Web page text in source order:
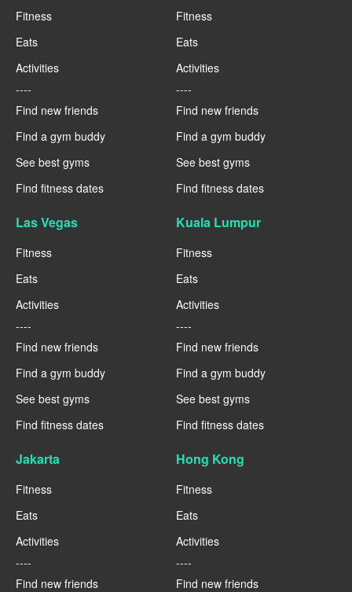
Fitness
Eats
Activities
----
Find new friends
Find a gym buddy
See best gyms
Find fitness dates
Fitness
Eats
Activities
----
Find new friends
Find a gym buddy
See best gyms
Find fitness dates
Las Vegas
Fitness
Eats
Activities
----
Find new friends
Find a gym buddy
See best gyms
Find fitness dates
Kuala Lumpur
Fitness
Eats
Activities
----
Find new friends
Find a gym buddy
See best gyms
Find fitness dates
Jakarta
Fitness
Eats
Activities
----
Find new friends
Hong Kong
Fitness
Eats
Activities
----
Find new friends